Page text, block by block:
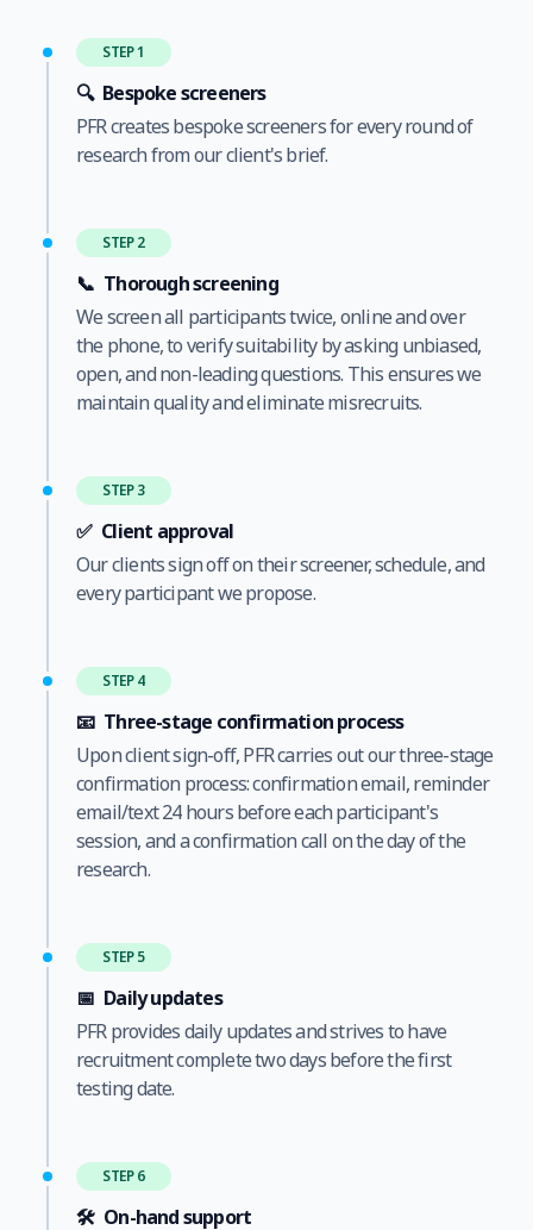
STEP 1
🔍 Bespoke screeners
PFR creates bespoke screeners for every round of
research from our client's brief.
STEP 2
📞 Thorough screening
We screen all participants twice, online and over
the phone, to verify suitability by asking unbiased,
open, and non-leading questions. This ensures we
maintain quality and eliminate misrecruits.
STEP 3
✅ Client approval
Our clients sign off on their screener, schedule, and
every participant we propose.
STEP 4
📧 Three-stage confirmation process
Upon client sign-off, PFR carries out our three-stage
confirmation process: confirmation email, reminder
email/text 24 hours before each participant's
session, and a confirmation call on the day of the
research.
STEP 5
📅 Daily updates
PFR provides daily updates and strives to have
recruitment complete two days before the first
testing date.
STEP 6
🛠️ On-hand support